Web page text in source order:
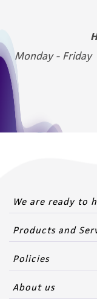
Monday - Friday
We are ready to
Products and
Policies
About us